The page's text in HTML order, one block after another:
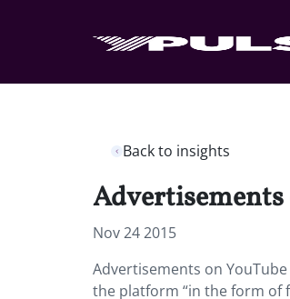
Back to insights
Advertisements
Nov 24 2015
Advertisements on
the platform “in the form of